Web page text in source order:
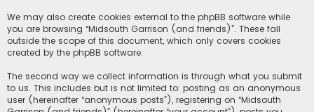
We may also create cookies external to the phpBB software while
you are browsing “Midsouth Garrison (and friends)”. These fall
outside the scope of this document, which only covers cookies
created by the phpBB software.
The second way we collect information is through what you submit
to us. This includes but is not limited to: posting as an anonymous
user (hereinafter “anonymous posts”), registering on “Midsouth